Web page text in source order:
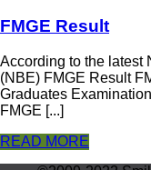
FMGE Result
According to the latest
(NBE) FMGE Result
Graduates
FMGE [...]
READ MORE